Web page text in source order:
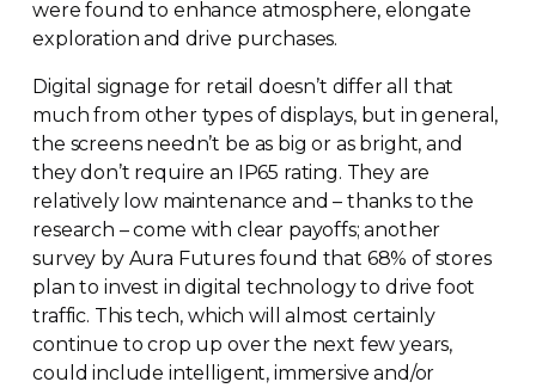
were found to enhance atmosphere, elongate
exploration and drive purchases.
Digital signage for retail doesn’t differ all that
much from other types of displays, but in general,
the screens needn’t be as big or as bright, and
they don’t require an IP65 rating. They are
relatively low maintenance and – thanks to the
research – come with clear payoffs; another
survey by Aura Futures found that 68% of stores
plan to invest in digital technology to drive foot
traffic. This tech, which will almost certainly
continue to crop up over the next few years,
could include intelligent, immersive and/or